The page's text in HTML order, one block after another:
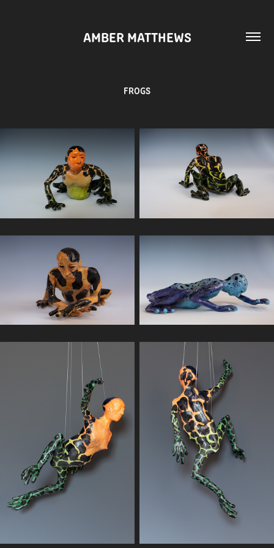
AMBER MATTHEWS
FROGS